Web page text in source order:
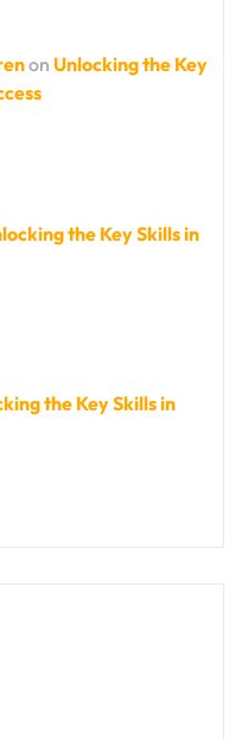
on Unlocking the Key
the Key Skills in
the Key Skills in